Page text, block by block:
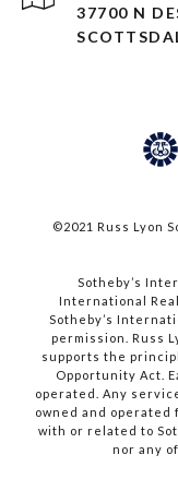
37700 N
©2021 Russ Lyon
​​​​​​​Sotheby’s
International
Sotheby’s
permission. Russ
supports the
Opportunity Act.
operated. Any
owned and
with or related to
nor any